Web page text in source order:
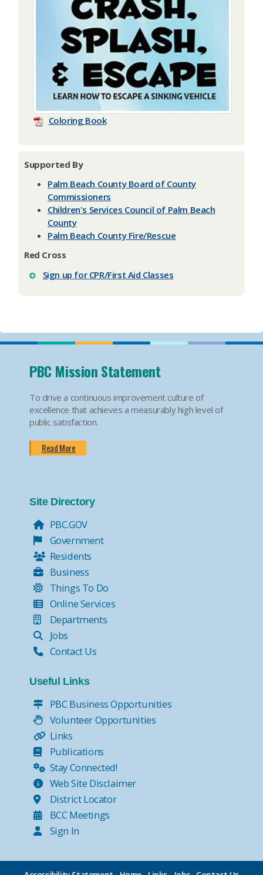
Coloring Book
Supported By
Palm Beach County Board of County
Commissioners
Children's Services Council of Palm Beach
County
Palm Beach County Fire/Rescue
Red Cross
Sign up for CPR/First Aid Classes
PBC Mission Statement
To drive a continuous improvement culture of
excellence that achieves a measurably high level of
public satisfaction.
Read More
Site Directory
PBC.GOV
Government
Residents
Business
Things To Do
Online Services
Departments
Jobs
Contact Us
Useful Links
PBC Business Opportunities
Volunteer Opportunities
Links
Publications
Stay Connected!
Web Site Disclaimer
District Locator
BCC Meetings
Sign In